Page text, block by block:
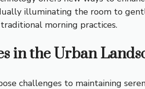
illuminating the room to
morning practices.
in the Urban
challenges to maintaining